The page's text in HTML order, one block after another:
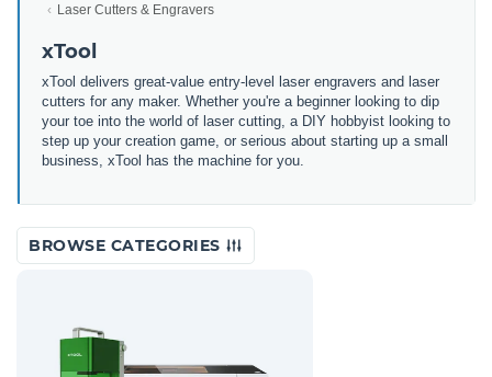
Laser Cutters & Engravers
xTool
xTool delivers great-value entry-level laser engravers and laser
cutters for any maker. Whether you're a beginner looking to dip
your toe into the world of laser cutting, a DIY hobbyist looking to
step up your creation game, or serious about starting up a small
business, xTool has the machine for you.
BROWSE CATEGORIES